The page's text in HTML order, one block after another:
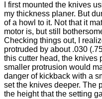
I first mounted the knives
my thickness planer. But
of a howl to it. Not that it
motor is, but still
Checking things out, I
protruded by about .030
this cutter head, the knives
smaller protrusion would
danger of kickback with a
set the knives deeper. The
the height that the setting